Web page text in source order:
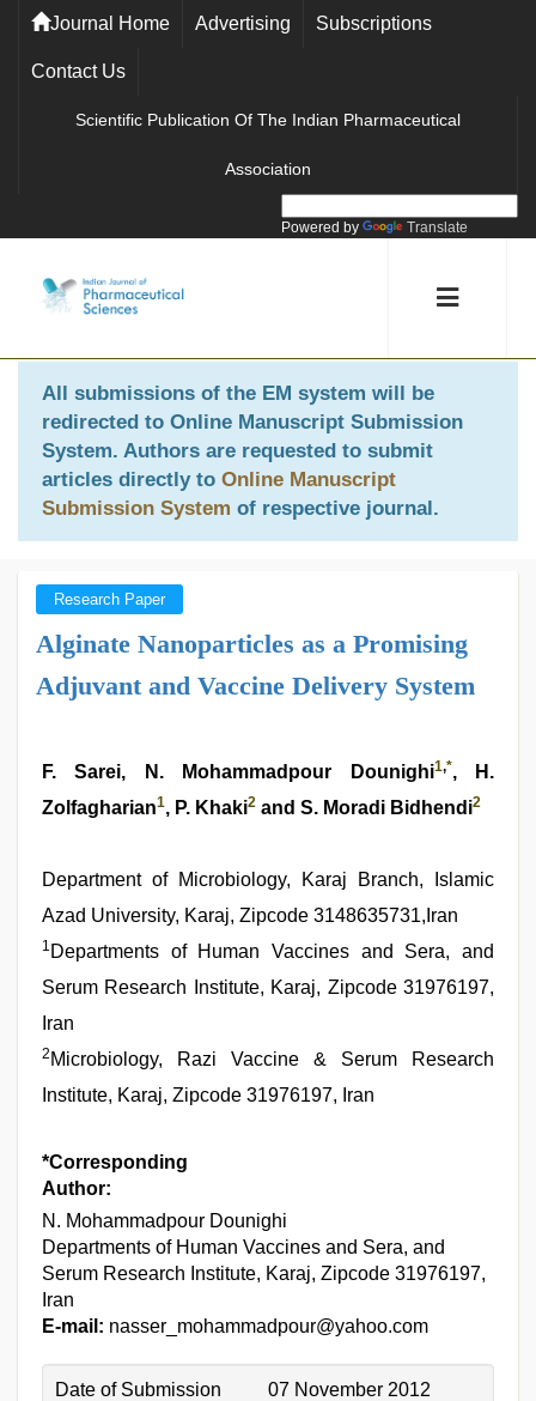
Journal Home Advertising Subscriptions
Contact Us
Scientific Publication Of The Indian Pharmaceutical
Association
Powered by Translate
All submissions of the EM system will be
redirected to Online Manuscript Submission
System. Authors are requested to submit
articles directly to Online Manuscript
Submission System of respective journal.
Research Paper
Alginate Nanoparticles as a Promising
Adjuvant and Vaccine Delivery System
F. Sarei, N. Mohammadpour Dounighi1,*, H.
Zolfagharian1, P. Khaki2 and S. Moradi Bidhendi2
Department of Microbiology, Karaj Branch, Islamic
Azad University, Karaj, Zipcode 3148635731,Iran
1 Departments of Human Vaccines and Sera, and
Serum Research Institute, Karaj, Zipcode 31976197,
Iran
2 Microbiology, Razi Vaccine & Serum Research
Institute, Karaj, Zipcode 31976197, Iran
*Corresponding
Author:
N. Mohammadpour Dounighi
Departments of Human Vaccines and Sera, and
Serum Research Institute, Karaj, Zipcode 31976197,
Iran
E-mail: nasser_mohammadpour@yahoo.com
Date of Submission
07 November 2012